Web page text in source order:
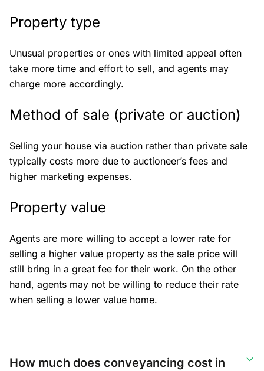
Property type
Unusual properties or ones with limited appeal often
take more time and effort to sell, and agents may
charge more accordingly.
Method of sale (private or auction)
Selling your house via auction rather than private sale
typically costs more due to auctioneer’s fees and
higher marketing expenses.
Property value
Agents are more willing to accept a lower rate for
selling a higher value property as the sale price will
still bring in a great fee for their work. On the other
hand, agents may not be willing to reduce their rate
when selling a lower value home.
How much does conveyancing cost in